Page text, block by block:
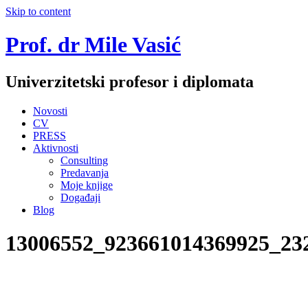
Skip to content
Prof. dr Mile Vasić
Univerzitetski profesor i diplomata
Novosti
CV
PRESS
Aktivnosti
Consulting
Predavanja
Moje knjige
Događaji
Blog